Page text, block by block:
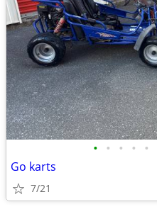
• • • • •
Go karts
7/21